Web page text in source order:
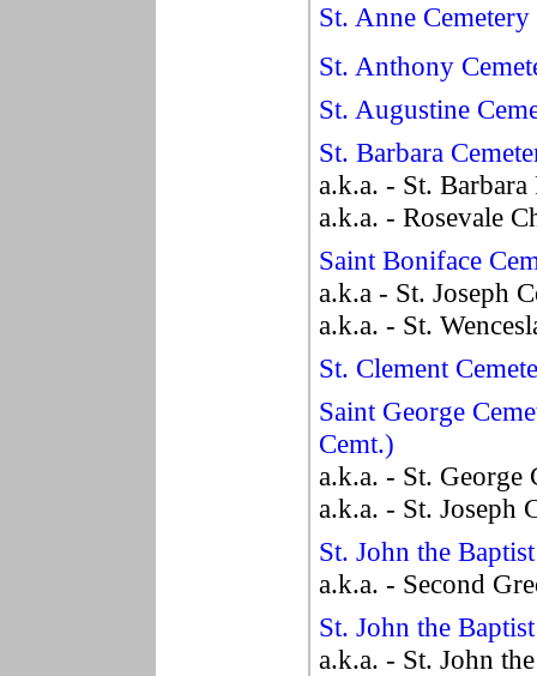
St. Anne Cemetery
St. Anthony
St. Augustine
St. Barbara
a.k.a. - St. Barbara
a.k.a. - Rosevale
Saint Boniface
a.k.a - St. Joseph
a.k.a. - St.
St. Clement
Saint George
Cemt.)
a.k.a. - St. George
a.k.a. - St. Joseph
St. John the
a.k.a. - Second
St. John the
a.k.a. - St. John